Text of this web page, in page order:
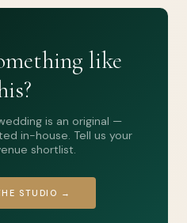
like
is an original —
in-house. Tell us your
shortlist.
STUDIO →